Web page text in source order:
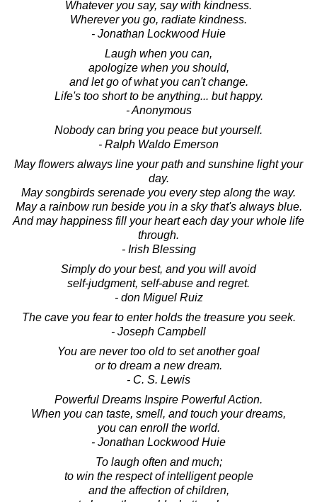
Whatever you say, say with kindness.
Wherever you go, radiate kindness.
- Jonathan Lockwood Huie
Laugh when you can,
apologize when you should,
and let go of what you can't change.
Life's too short to be anything... but happy.
- Anonymous
Nobody can bring you peace but yourself.
- Ralph Waldo Emerson
May flowers always line your path and sunshine light your
day.
May songbirds serenade you every step along the way.
May a rainbow run beside you in a sky that's always blue.
And may happiness fill your heart each day your whole life
through.
- Irish Blessing
Simply do your best, and you will avoid
self-judgment, self-abuse and regret.
- don Miguel Ruiz
The cave you fear to enter holds the treasure you seek.
- Joseph Campbell
You are never too old to set another goal
or to dream a new dream.
- C. S. Lewis
Powerful Dreams Inspire Powerful Action.
When you can taste, smell, and touch your dreams,
you can enroll the world.
- Jonathan Lockwood Huie
To laugh often and much;
to win the respect of intelligent people
and the affection of children,